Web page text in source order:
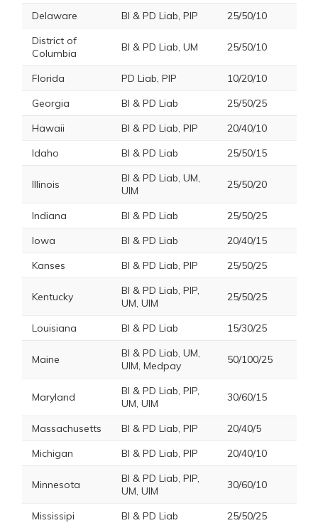
Delaware BI & PD Liab, PIP
25/50/10
District of
Columbia
BI & PD Liab, UM 25/50/10
Florida PD Liab, PIP
10/20/10
Georgia
BI & PD Liab
25/50/25
Hawaii
BI & PD Liab, PIP
20/40/10
Idaho
BI & PD Liab 25/50/15
Illinois
BI & PD Liab, UM,
UIM
25/50/20
Indiana BI & PD Liab
25/50/25
Iowa
BI & PD Liab
20/40/15
Kanses
BI & PD Liab, PIP 25/50/25
Kentucky
BI & PD Liab, PIP,
UM, UIM
25/50/25
Louisiana BI & PD Liab 15/30/25
Maine
BI & PD Liab, UM,
UIM, Medpay
50/100/25
Maryland
BI & PD Liab, PIP,
UM, UIM
30/60/15
Massachusetts BI & PD Liab, PIP
20/40/5
Michigan
BI & PD Liab, PIP 20/40/10
Minnesota
BI & PD Liab, PIP,
UM, UIM
30/60/10
Mississipi BI & PD Liab
25/50/25